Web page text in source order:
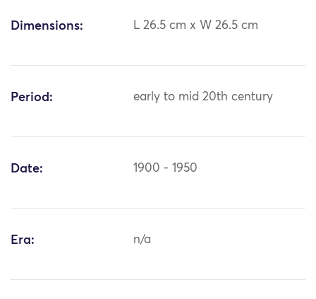
Dimensions: L 26.5 cm x W 26.5 cm
Period: early to mid 20th century
Date: 1900 - 1950
Era: n/a